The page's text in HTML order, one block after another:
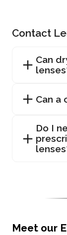
Contact
Can
Can a
Do I
Meet our